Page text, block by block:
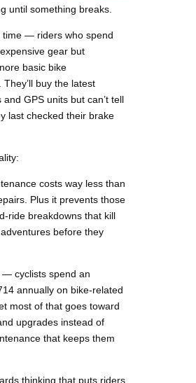
until something breaks.
time — riders who spend
gear but
basic bike
They’ll buy the latest
GPS units but can’t tell
last checked their brake
costs way less than
Plus it prevents those
ride breakdowns that kill
before they
— cyclists spend an
annually on bike-related
most of that goes toward
upgrades instead of
that keeps them
thinking that puts riders